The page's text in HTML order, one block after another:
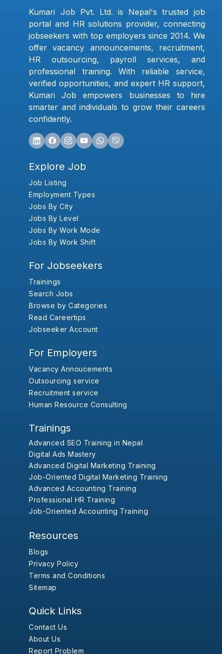
Kumari Job Pvt. Ltd. is Nepal's trusted job
portal and HR solutions provider, connecting
jobseekers with top employers since 2014. We
offer vacancy announcements, recruitment,
HR outsourcing, payroll services, and
professional training. With reliable service,
verified opportunities, and expert HR support,
Kumari Job empowers businesses to hire
smarter and individuals to grow their careers
confidently.
Explore Job
Job Listing
Employment Types
Jobs By City
Jobs By Level
Jobs By Work Mode
Jobs By Work Shift
For Jobseekers
Trainings
Search Jobs
Browse by Categories
Read Careertips
Jobseeker Account
For Employers
Vacancy Annoucements
Outsourcing service
Recruitment service
Human Resource Consulting
Trainings
Advanced SEO Training in Nepal
Digital Ads Mastery
Advanced Digital Marketing Training
Job-Oriented Digital Marketing Training
Advanced Accounting Training
Professional HR Training
Job-Oriented Accounting Training
Resources
Blogs
Privacy Policy
Terms and Conditions
Sitemap
Quick Links
Contact Us
About Us
Report Problem